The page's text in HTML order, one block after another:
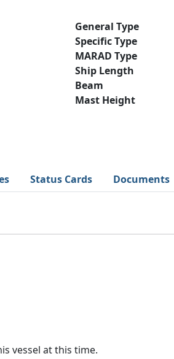
General Type
Specific Type
MARAD Type
Ship Length
Beam
Mast Height
Status Cards Documents
vessel at this time.